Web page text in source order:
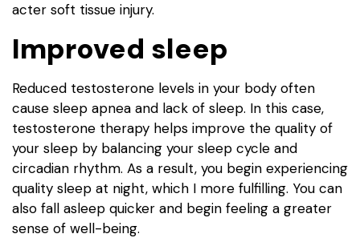
acter soft tissue injury.
Improved sleep
Reduced testosterone levels in your body often
cause sleep apnea and lack of sleep. In this case,
testosterone therapy helps improve the quality of
your sleep by balancing your sleep cycle and
circadian rhythm. As a result, you begin experiencing
quality sleep at night, which I more fulfilling. You can
also fall asleep quicker and begin feeling a greater
sense of well-being.